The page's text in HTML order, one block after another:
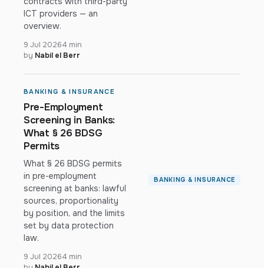
ICT providers — an
overview.
9 Jul 20264 min
by Nabil el Berr
BANKING & INSURANCE
Pre-Employment
Screening in Banks:
What § 26 BDSG
Permits
What § 26 BDSG permits
in pre-employment
screening at banks: lawful
sources, proportionality
by position, and the limits
set by data protection
law.
9 Jul 20264 min
BANKING & INSURANCE